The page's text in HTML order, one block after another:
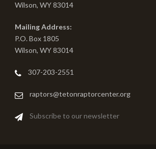
Wilson, WY 83014
Mailing Address:
P.O. Box 1805
Wilson, WY 83014
307-203-2551
raptors@tetonraptorcenter.org
Subscribe to our newsletter